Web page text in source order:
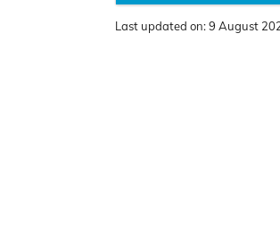
Last updated on:9 August